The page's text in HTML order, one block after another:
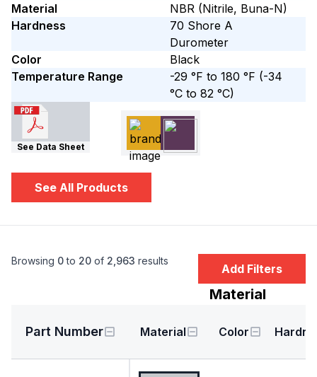
Material
NBR (Nitrile, Buna-N)
Hardness
70 Shore A
Durometer
Color
Black
Temperature Range
-29 °F to 180 °F (-34
°C to 82 °C)
See Data Sheet
See All Products
Add Filters
Browsing 0to 20 of 2,963 results
Material
Part Number Material Color